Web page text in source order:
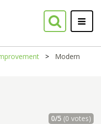
Modern
0/5(0 votes)